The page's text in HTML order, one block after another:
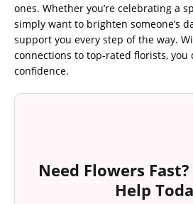
ones. Whether you’re celebrating a
simply want to brighten someone’s
support you every step of the way.
connections to top-rated florists, you
confidence.
Need Flowers
Help